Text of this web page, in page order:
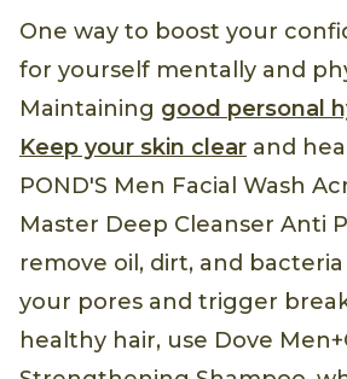
One way to boost your
for yourself mentally and
Maintaining good personal
Keep your skin clear and
POND'S Men Facial Wash
Master Deep Cleanser Anti
remove oil, dirt, and
your pores and trigger
healthy hair, use Dove